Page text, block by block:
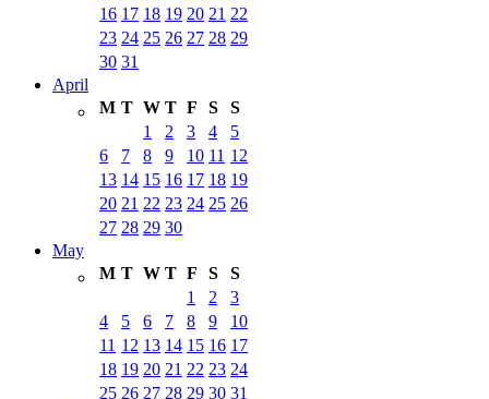
16 17 18 19 20 21 22
23 24 25 26 27 28 29
30 31
April
M T W T F S
S
1
2 3 4
5
6
7 8 9 10 11 12
13 14 15 16 17 18 19
20 21 22 23 24 25 26
27 28 29 30
May
M T W T F S
S
1
2
3
4
5 6 7 8 9
10
11 12 13 14 15 16 17
18 19 20 21 22 23 24
25 26 27 28 29 30 31